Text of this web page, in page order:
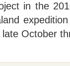
in the
October